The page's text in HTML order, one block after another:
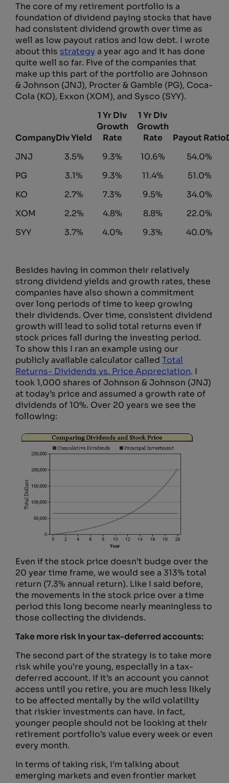
The core of my retirement portfolio is a
foundation of dividend paying stocks that have
had consistent dividend growth over time as
well as low payout ratios and low debt. I wrote
about this strategy a year ago and it has done
quite well so far. Five of the companies that
make up this part of the portfolio are Johnson
& Johnson (JNJ), Procter & Gamble (PG), Coca-
Cola (KO), Exxon (XOM), and Sysco (SYY).
CompanyDiv Yield
1 Yr Div
Growth
Rate
1 Yr Div
Growth
Rate
Payout Ratio
JNJ
3.5% 9.3% 10.6%
54.0%
PG
3.1% 9.3% 11.4%
51.0%
KO
2.7% 7.3% 9.5%
34.0%
XOM
2.2% 4.8% 8.8%
22.0%
SYY
3.7% 4.0% 9.3% 40.0%
Besides having in common their relatively
strong dividend yields and growth rates, these
companies have also shown a commitment
over long periods of time to keep growing
their dividends. Over time, consistent dividend
growth will lead to solid total returns even if
stock prices fall during the investing period.
To show this I ran an example using our
publicly available calculator called Total
Returns- Dividends vs. Price Appreciation. I
took 1,000 shares of Johnson & Johnson (JNJ)
at today’s price and assumed a growth rate of
dividends of 10%. Over 20 years we see the
following:
Even if the stock price doesn’t budge over the
20 year time frame, we would see a 313% total
return (7.3% annual return). Like I said before,
the movements in the stock price over a time
period this long become nearly meaningless to
those collecting the dividends.
Take more risk in your tax-deferred accounts:
The second part of the strategy is to take more
risk while you’re young, especially in a tax-
deferred account. If it’s an account you cannot
access until you retire, you are much less likely
to be affected mentally by the wild volatility
that riskier investments can have. In fact,
younger people should not be looking at their
retirement portfolio’s value every week or even
every month.
In terms of taking risk, I’m talking about
emerging markets and even frontier market